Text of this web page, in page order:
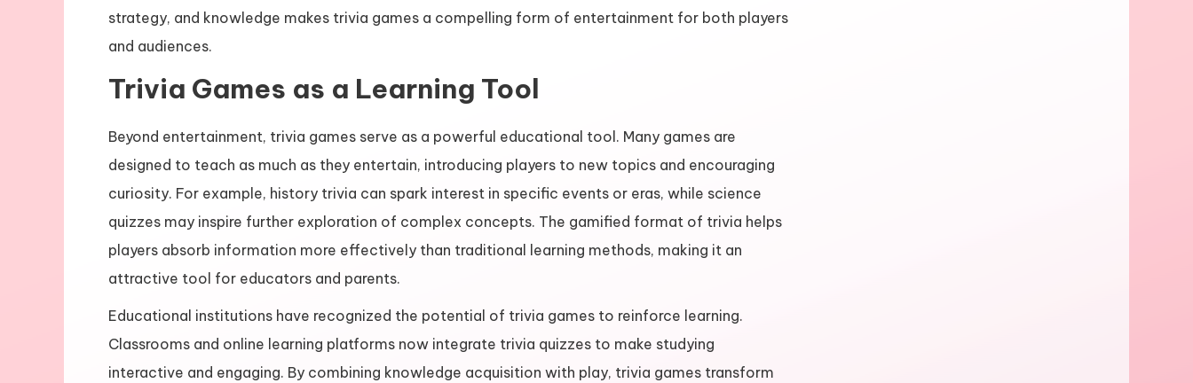
strategy, and knowledge makes trivia games a compelling form of entertainment for both players
and audiences.
Trivia Games as a Learning Tool
Beyond entertainment, trivia games serve as a powerful educational tool. Many games are
designed to teach as much as they entertain, introducing players to new topics and encouraging
curiosity. For example, history trivia can spark interest in specific events or eras, while science
quizzes may inspire further exploration of complex concepts. The gamified format of trivia helps
players absorb information more effectively than traditional learning methods, making it an
attractive tool for educators and parents.
Educational institutions have recognized the potential of trivia games to reinforce learning.
Classrooms and online learning platforms now integrate trivia quizzes to make studying
interactive and engaging. By combining knowledge acquisition with play, trivia games transform